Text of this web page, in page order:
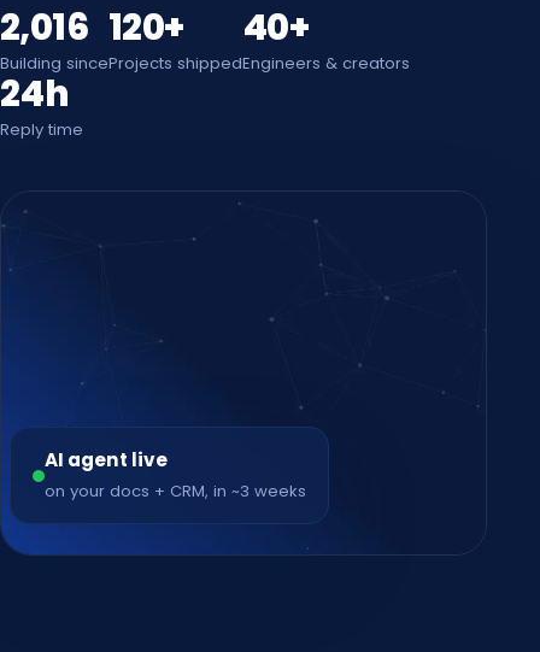
2,016
Building since
120+
Projects shipped
40+
Engineers & creators
24h
Reply time
AI agent live
on your docs + CRM, in ~3 weeks